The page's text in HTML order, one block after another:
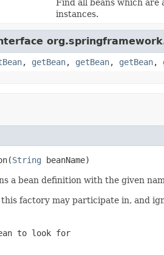
Find all beans which are
instances.
, getBean, getBean, getBean,
String beanName)
a bean definition with the given
factory may participate in, and
to look for